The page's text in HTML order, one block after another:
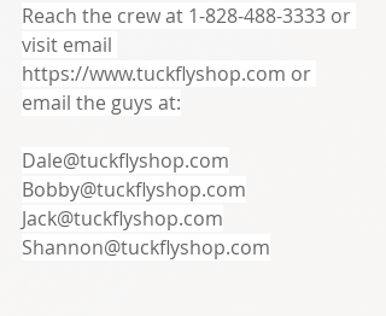
Reach the crew at 1-828-488-3333 or
visit email
https://www.tuckflyshop.com or
email the guys at:
Dale@tuckflyshop.com
Bobby@tuckflyshop.com
Jack@tuckflyshop.com
Shannon@tuckflyshop.com